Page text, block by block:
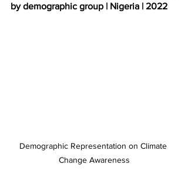
by demographic group | Nigeria | 2022
Demographic Representation on Climate
Change Awareness